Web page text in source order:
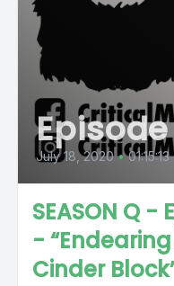
Episode
July 18, 2020 • 01:15:13
SEASON Q -
-
Cinder